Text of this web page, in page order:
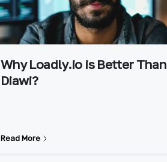
Why Loadly.io is Better Than
Diawi?
Read More